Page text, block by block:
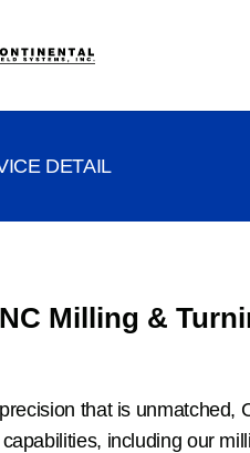
DETAIL
Milling &
that is unmatched,
including our